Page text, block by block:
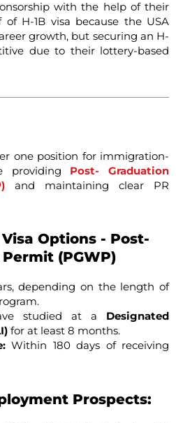
with the help of their
H-1B visa because the USA
growth, but securing an H-
due to their lottery-based
one position for immigration-
providing Post- Graduation
and maintaining clear PR
Options - Post-
(PGWP)
depending on the length of
studied at a Designated
for at least 8 months.
Within 180 days of receiving
Prospects: